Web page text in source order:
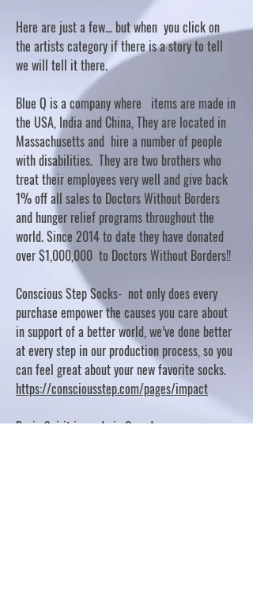
Here are just a few... but when you click on
the artists category if there is a story to tell
we will tell it there.
Blue Q is a company where items are made in
the USA, India and China, They are located in
Massachusetts and hire a number of people
with disabilities. They are two brothers who
treat their employees very well and give back
1% off all sales to Doctors Without Borders
and hunger relief programs throughout the
world. Since 2014 to date they have donated
over $1,000,000 to Doctors Without Borders!!
Conscious Step Socks- not only does every
purchase empower the causes you care about
in support of a better world, we’ve done better
at every step in our production process, so you
can feel great about your new favorite socks.
https://consciousstep.com/pages/impact
Basic Spirit is made in Canada